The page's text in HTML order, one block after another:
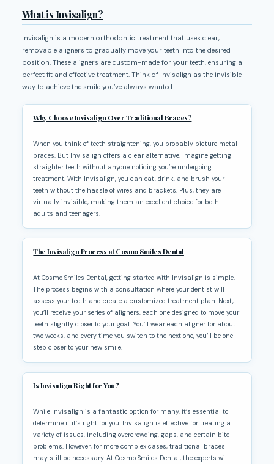
What is Invisalign?
Invisalign is a modern orthodontic treatment that uses clear,
removable aligners to gradually move your teeth into the desired
position. These aligners are custom-made for your teeth, ensuring a
perfect fit and effective treatment. Think of Invisalign as the invisible
way to achieve the smile you’ve always wanted.
Why Choose Invisalign Over Traditional Braces?
When you think of teeth straightening, you probably picture metal
braces. But Invisalign offers a clear alternative. Imagine getting
straighter teeth without anyone noticing you’re undergoing
treatment. With Invisalign, you can eat, drink, and brush your
teeth without the hassle of wires and brackets. Plus, they are
virtually invisible, making them an excellent choice for both
adults and teenagers.
The Invisalign Process at Cosmo Smiles Dental
At Cosmo Smiles Dental, getting started with Invisalign is simple.
The process begins with a consultation where your dentist will
assess your teeth and create a customized treatment plan. Next,
you’ll receive your series of aligners, each one designed to move your
teeth slightly closer to your goal. You’ll wear each aligner for about
two weeks, and every time you switch to the next one, you’ll be one
step closer to your new smile.
Is Invisalign Right for You?
While Invisalign is a fantastic option for many, it’s essential to
determine if it’s right for you. Invisalign is effective for treating a
variety of issues, including overcrowding, gaps, and certain bite
problems. However, for more complex cases, traditional braces
may still be necessary. At Cosmo Smiles Dental, the experts will